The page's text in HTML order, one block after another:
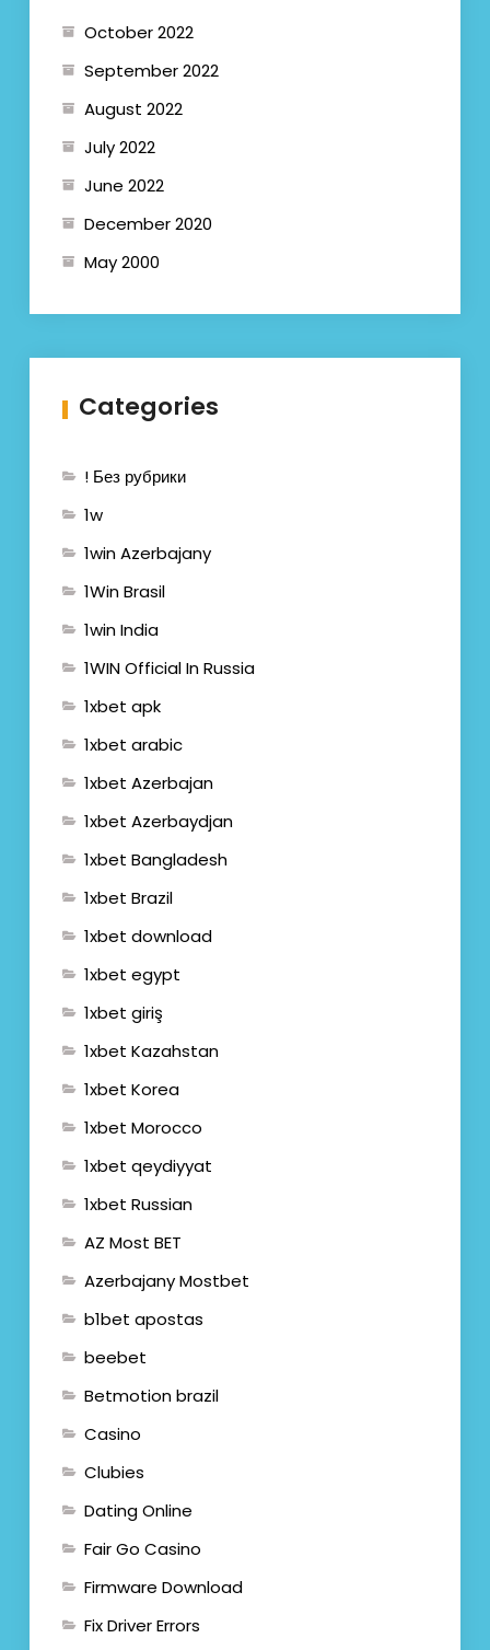
October 2022
September 2022
August 2022
July 2022
June 2022
December 2020
May 2000
Categories
! Без рубрики
1w
1win Azerbajany
1Win Brasil
1win India
1WIN Official In Russia
1xbet apk
1xbet arabic
1xbet Azerbajan
1xbet Azerbaydjan
1xbet Bangladesh
1xbet Brazil
1xbet download
1xbet egypt
1xbet giriş
1xbet Kazahstan
1xbet Korea
1xbet Morocco
1xbet qeydiyyat
1xbet Russian
AZ Most BET
Azerbajany Mostbet
b1bet apostas
beebet
Betmotion brazil
Casino
Clubies
Dating Online
Fair Go Casino
Firmware Download
Fix Driver Errors